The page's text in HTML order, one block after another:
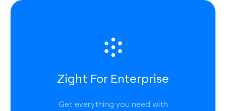
Zight For Enterprise
Get everything you need with